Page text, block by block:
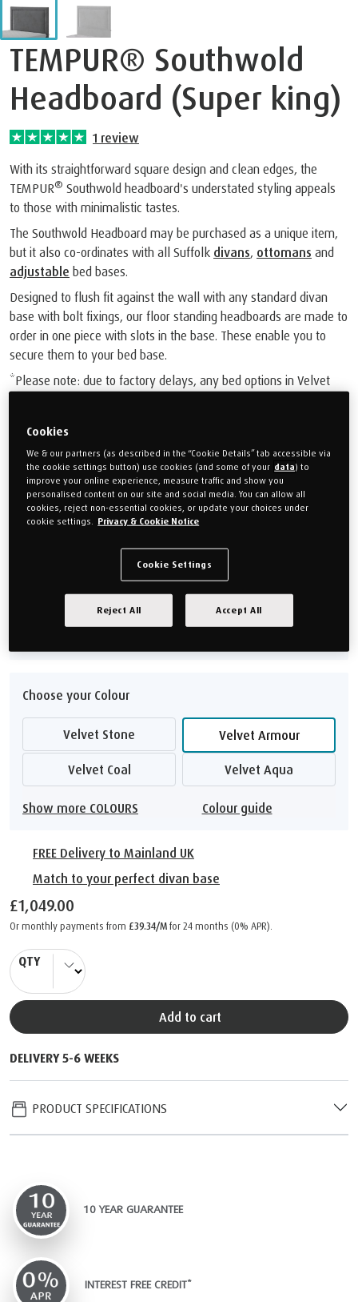
TEMPUR® Southwold
Headboard (Super king)
1 review
With its straightforward square design and clean edges, the
TEMPUR® Southwold headboard's understated styling appeals
to those with minimalistic tastes.
The Southwold Headboard may be purchased as a unique item,
but it also co-ordinates with all Suffolk divans, ottomans and
adjustable bed bases.
Designed to flush fit against the wall with any standard divan
base with bolt fixings, our floor standing headboards are made to
order in one piece with slots in the base. These enable you to
secure them to your bed base.
*Please note: due to factory delays, any bed options in Velvet
£1,049.00
Or monthly payments from£39.34/Mfor 24 months (0% APR).
Choose your size
Single 90cm (3') Double 135cm (4'6'')
King 150cm (5') Super king 180cm (6')
Choose your Colour
Velvet Stone Velvet Armour
Velvet Coal Velvet Aqua
Show more COLOURS Colour guide
FREE Delivery to Mainland UK
Match to your perfect divan base
£1,049.00
Or monthly payments from £39.34/M for 24 months (0% APR).
QTY
Add to cart
DELIVERY 5-6 WEEKS
PRODUCT SPECIFICATIONS
10 YEAR GUARANTEE
INTEREST FREE CREDIT*
Cookies
We & our partners (as described in the “Cookie Details” tab accessible via
the cookie settings button) use cookies (and some of your data) to
improve your online experience, measure traffic and show you
personalised content on our site and social media. You can allow all
cookies, reject non-essential cookies, or update your choices under
cookie settings.
Privacy & Cookie Notice
Cookie Settings
Reject All Accept All